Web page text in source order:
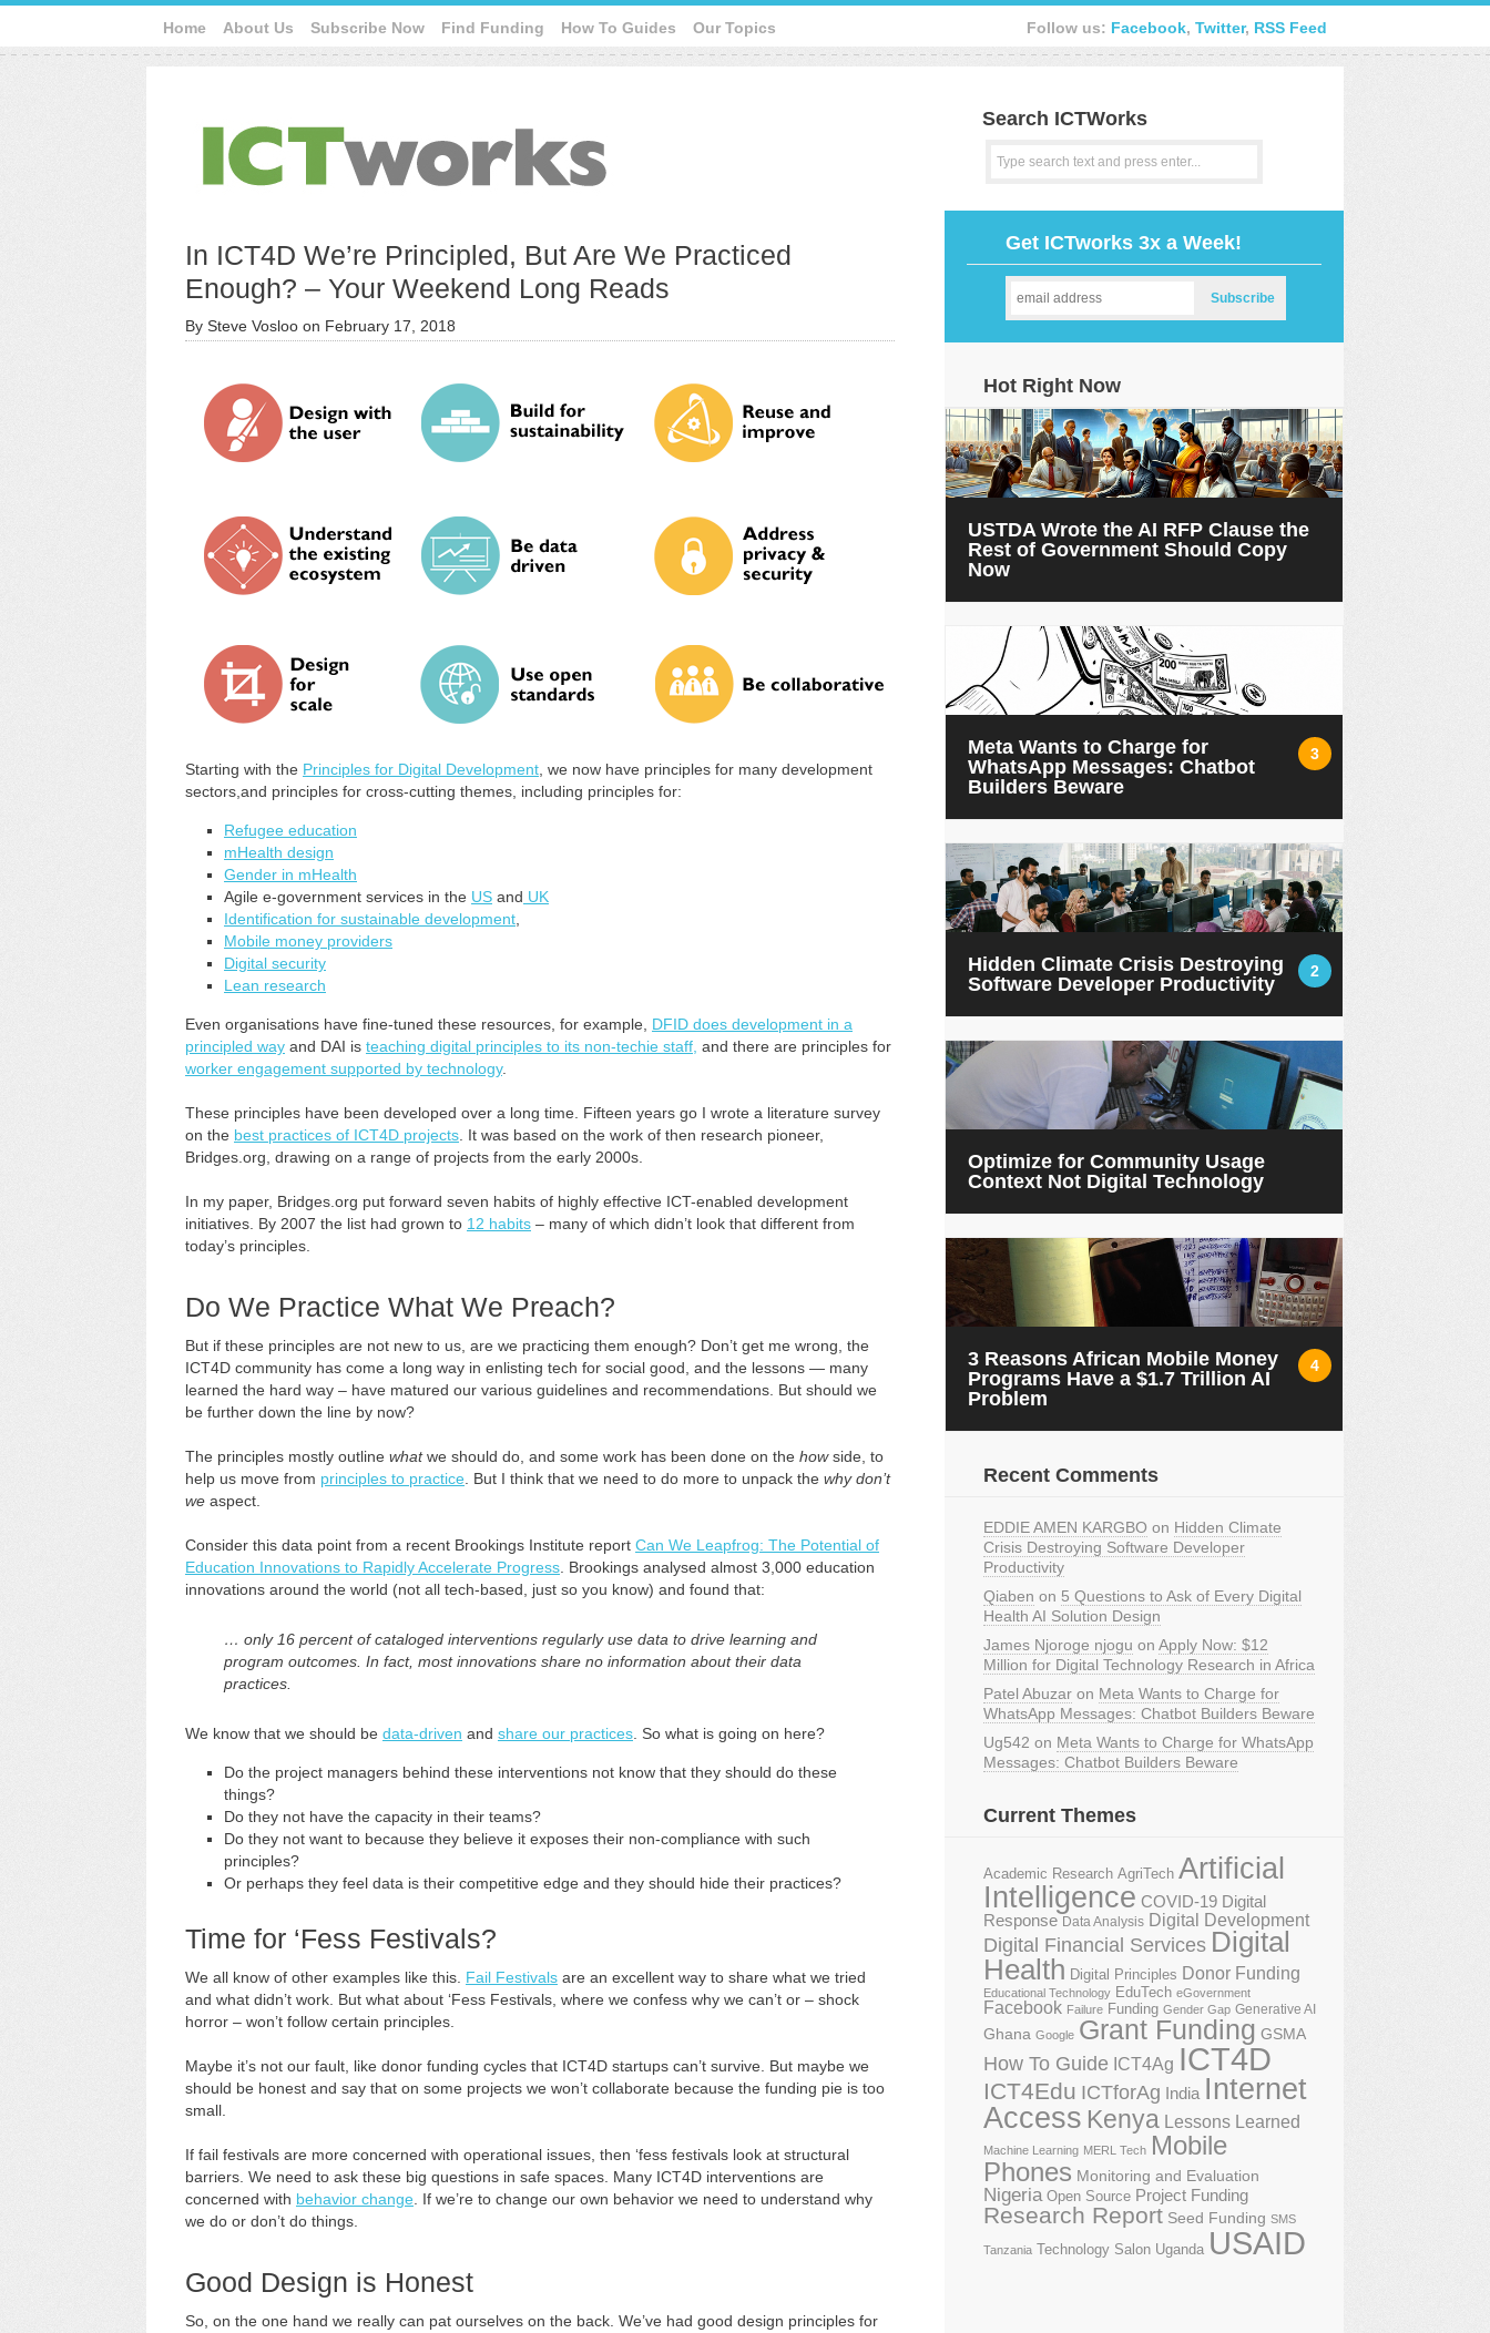
Home About Us Subscribe Now Find Funding How To Guides Our Topics Follow us: Facebook, Twitter, RSS Feed
Search ICTWorks
In ICT4D We’re Principled, But Are We Practiced
Enough? – Your Weekend Long Reads
By Steve Vosloo on February 17, 2018
Starting with the Principles for Digital Development , we now have principles for many development
sectors,and principles for cross-cutting themes, including principles for:
Refugee education
mHealth design
Gender in mHealth
Agile e-government services in the US and UK
Identification for sustainable development
Mobile money providers
Digital security
Lean research
Even organisations have fine-tuned these resources, for example, DFID does development in a
principled way and DAI is teaching digital principles to its non-techie staff, and there are principles for
worker engagement supported by technology.
These principles have been developed over a long time. Fifteen years go I wrote a literature survey
on the best practices of ICT4D projects . It was based on the work of then research pioneer,
Bridges.org, drawing on a range of projects from the early 2000s.
In my paper, Bridges.org put forward seven habits of highly effective ICT-enabled development
initiatives. By 2007 the list had grown to 12 habits – many of which didn’t look that different from
today’s principles.
Do We Practice What We Preach?
But if these principles are not new to us, are we practicing them enough? Don’t get me wrong, the
ICT4D community has come a long way in enlisting tech for social good, and the lessons — many
learned the hard way – have matured our various guidelines and recommendations. But should we
be further down the line by now?
The principles mostly outline whatwe should do, and some work has been done on the howside, to
help us move from principles to practice . But I think that we need to do more to unpack the why don’t
we aspect.
Consider this data point from a recent Brookings Institute report Can We Leapfrog: The Potential of
Education Innovations to Rapidly Accelerate Progress . Brookings analysed almost 3,000 education
innovations around the world (not all tech-based, just so you know) and found that:
… only 16 percent of cataloged interventions regularly use data to drive learning and
program outcomes. In fact, most innovations share no information about their data
practices.
We know that we should be data-driven and share our practices . So what is going on here?
Do the project managers behind these interventions not know that they should do these
things?
Do they not have the capacity in their teams?
Do they not want to because they believe it exposes their non-compliance with such
principles?
Or perhaps they feel data is their competitive edge and they should hide their practices?
Time for ‘Fess Festivals?
We all know of other examples like this. Fail Festivals are an excellent way to share what we tried
and what didn’t work. But what about ‘Fess Festivals, where we confess why we can’t or – shock
horror – won’t follow certain principles.
Maybe it’s not our fault, like donor funding cycles that ICT4D startups can’t survive. But maybe we
should be honest and say that on some projects we won’t collaborate because the funding pie is too
small.
If fail festivals are more concerned with operational issues, then ‘fess festivals look at structural
barriers. We need to ask these big questions in safe spaces. Many ICT4D interventions are
concerned with behavior change . If we’re to change our own behavior we need to understand why
we do or don’t do things.
Good Design is Honest
So, on the one hand we really can pat ourselves on the back. We’ve had good design principles for
Get ICTworks 3x a Week!
Hot Right Now
USTDA Wrote the AI RFP Clause the
Rest of Government Should Copy
Now
3
Meta Wants to Charge for
WhatsApp Messages: Chatbot
Builders Beware
2
Hidden Climate Crisis Destroying
Software Developer Productivity
Optimize for Community Usage
Context Not Digital Technology
4
3 Reasons African Mobile Money
Programs Have a $1.7 Trillion AI
Problem
Recent Comments
EDDIE AMEN KARGBO on Hidden Climate
Crisis Destroying Software Developer
Productivity
Qiaben on 5 Questions to Ask of Every Digital
Health AI Solution Design
James Njoroge njogu on Apply Now: $12
Million for Digital Technology Research in Africa
Patel Abuzar on Meta Wants to Charge for
WhatsApp Messages: Chatbot Builders Beware
Ug542 on Meta Wants to Charge for WhatsApp
Messages: Chatbot Builders Beware
Current Themes
Academic Research AgriTech Artificial
Intelligence COVID-19 Digital
Response Data Analysis Digital Development
Digital Financial Services Digital
Health Digital Principles Donor Funding
Educational Technology EduTech eGovernment
Facebook Failure Funding Gender Gap Generative AI
Ghana Google Grant Funding GSMA
How To Guide ICT4Ag ICT4D
ICT4Edu ICTforAg India Internet
Access Kenya Lessons Learned
Machine Learning MERL Tech Mobile
Phones Monitoring and Evaluation
Nigeria Open Source Project Funding
Research Report Seed Funding SMS
Tanzania Technology Salon Uganda USAID